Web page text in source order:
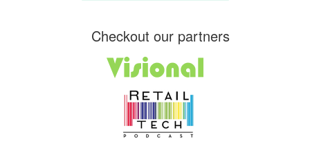
Checkout our partners